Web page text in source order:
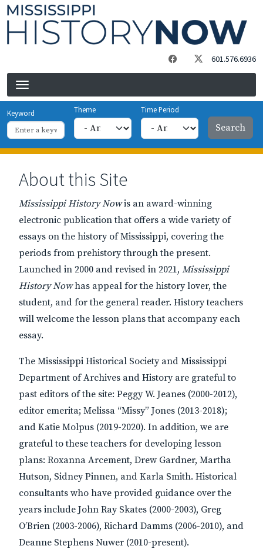
Skip to main content
601.576.6936
Keyword Theme Time Period
About this Site
Mississippi History Nowis an award-winning
electronic publication that offers a wide variety of
essays on the history of Mississippi, covering the
periods from prehistory through the present.
Launched in 2000 and revised in 2021, Mississippi
History Nowhas appeal for the history lover, the
student, and for the general reader. History teachers
will welcome the lesson plans that accompany each
essay.
The Mississippi Historical Society and Mississippi
Department of Archives and History are grateful to
past editors of the site: Peggy W. Jeanes (2000-2012),
editor emerita; Melissa “Missy” Jones (2013-2018);
and Katie Molpus (2019-2020). In addition, we are
grateful to these teachers for developing lesson
plans: Roxanna Arcement, Drew Gardner, Martha
Hutson, Sidney Pinnen, and Karla Smith. Historical
consultants who have provided guidance over the
years include John Ray Skates (2000-2003), Greg
O’Brien (2003-2006), Richard Damms (2006-2010), and
Deanne Stephens Nuwer (2010-present).